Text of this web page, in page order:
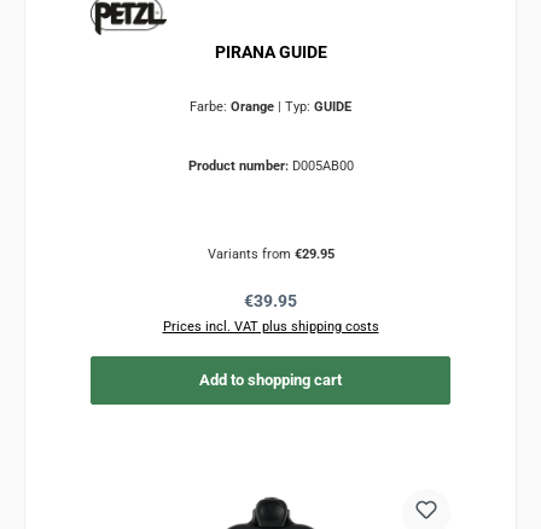
PIRANA GUIDE
Farbe: Orange | Typ: GUIDE
Product number: D005AB00
Variants from €29.95
Regular price:
€39.95
Prices incl. VAT plus shipping costs
Add to shopping cart